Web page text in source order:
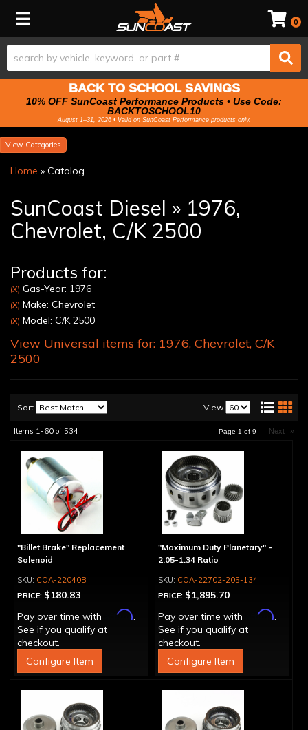
Toggle navigation 0
BACK TO SCHOOL SAVINGS
10% OFF SunCoast Performance Products • Use Code:
BACKTOSCHOOL10
August 1–31, 2026 • Valid on SunCoast Performance products only.
Categories
Home » Catalog
SunCoast Diesel » 1976,
Chevrolet, C/K 2500
Products for:
(X) Gas-Year: 1976
(X) Make: Chevrolet
(X) Model: C/K 2500
View Universal items for: 1976, Chevrolet, C/K
2500
Sort View
Items 1-60 of 534 Page 1 of 9 Next »
"Billet Brake" Replacement
Solenoid
COA-22040B
PRICE: $180.83
Pay over time with
Affirm.
See if you qualify at
checkout.
Configure Item
"Maximum Duty Planetary" -
2.05-1.34 Ratio
COA-22702-205-134
PRICE: $1,895.70
Pay over time with
Affirm.
See if you qualify at
checkout.
Configure Item